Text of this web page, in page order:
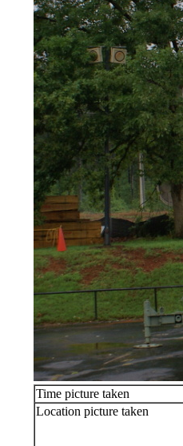
Time picture taken
Location picture taken